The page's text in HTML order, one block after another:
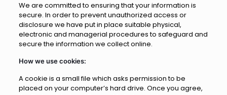
We are committed to ensuring that your information is
secure. In order to prevent unauthorized access or
disclosure we have put in place suitable physical,
electronic and managerial procedures to safeguard and
secure the information we collect online.
How we use cookies:
A cookie is a small file which asks permission to be
placed on your computer’s hard drive. Once you agree,